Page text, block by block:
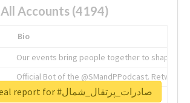
All Accounts (4194)
Bio
Our events bring people together to shape the
Official Bot of the @SMandPPodcast.
The heart of tech.Unlock real report for #صادرات_پرتقال_شمال